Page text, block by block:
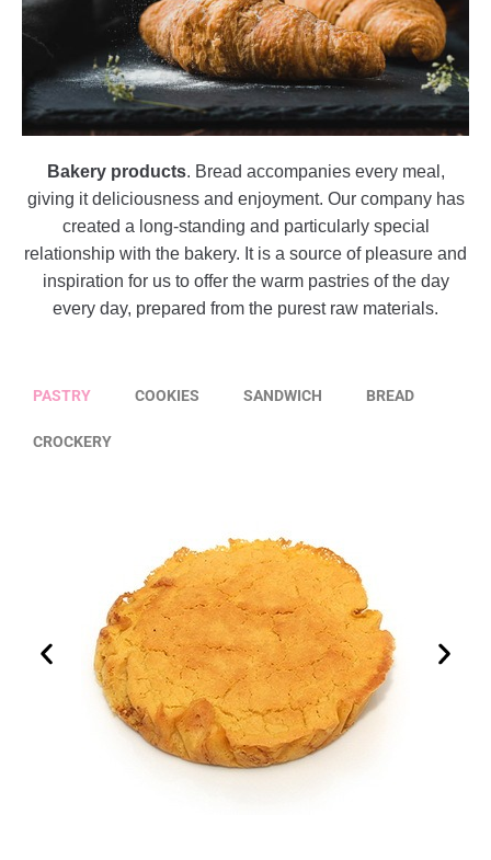
Bakery products. Bread accompanies every meal,
giving it deliciousness and enjoyment. Our company has
created a long-standing and particularly special
relationship with the bakery. It is a source of pleasure and
inspiration for us to offer the warm pastries of the day
every day, prepared from the purest raw materials.
PASTRY COOKIES SANDWICH BREAD
CROCKERY